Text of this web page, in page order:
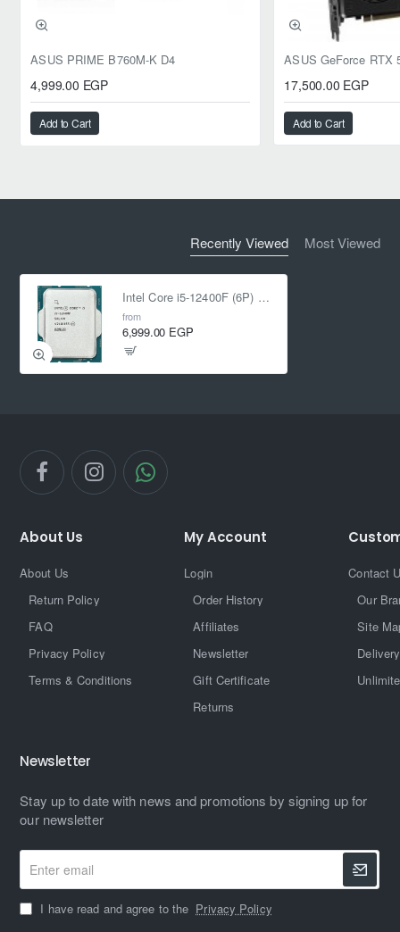
ASUS PRIME B760M-K D4
4,999.00 EGP
Add to Cart
17,500.00 EGP
Add to Cart
Recently Viewed Most Viewed
Intel Core i5-12400F (6P) Cores 12-Threads up to 4.4 GHz LGA1700 Tray Without Fan
from
6,999.00 EGP
About Us
About Us
Return Policy
FAQ
Privacy Policy
Terms & Conditions
My Account
Login
Order History
Affiliates
Newsletter
Gift Certificate
Returns
Contact
Our
Site
Newsletter
Stay up to date with news and promotions by signing up for
our newsletter
Enter
email
I have read and agree to the Privacy Policy